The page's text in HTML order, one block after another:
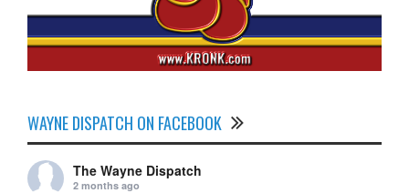
WAYNE DISPATCH ON FACEBOOK
The Wayne Dispatch
2 months ago